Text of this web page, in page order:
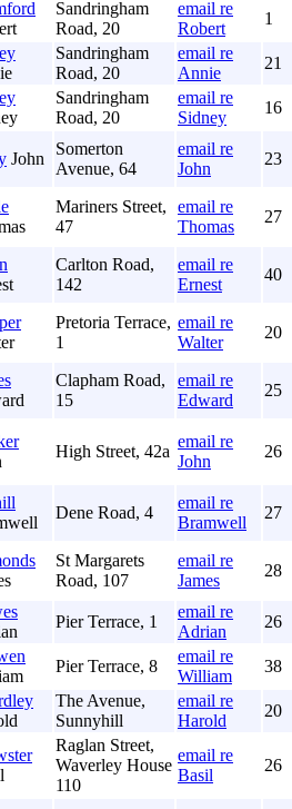
Sandringham
Road, 20
email re
Robert
1
Sandringham
Road, 20
email re
Annie
21
Sandringham
Road, 20
email re
Sidney
16
John
Somerton
Avenue, 64
email re
John
23
Mariners Street,
47
email re
Thomas
27
Carlton Road,
142
email re
Ernest
40
Pretoria Terrace,
1
email re
Walter
20
Clapham Road,
15
email re
Edward
25
High Street, 42a
email re
John
26
Dene Road, 4
email re
Bramwell
27
St Margarets
Road, 107
email re
James
28
Pier Terrace, 1
email re
Adrian
26
Pier Terrace, 8
email re
William
38
The Avenue,
Sunnyhill
email re
Harold
20
Raglan Street,
Waverley House
110
email re
Basil
26